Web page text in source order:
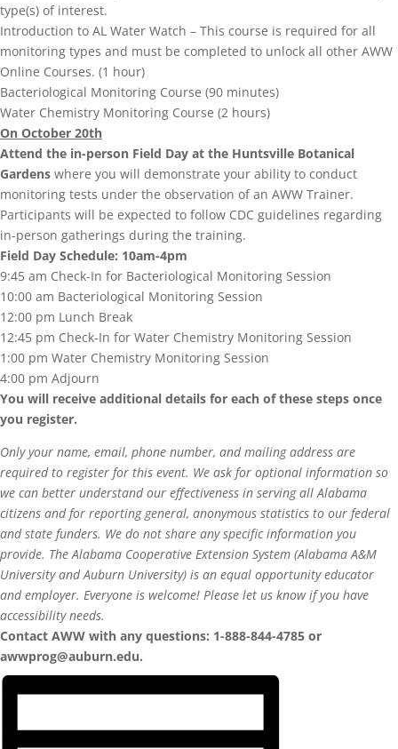
type(s) of interest.
Introduction to AL Water Watch – This course is required for all
monitoring types and must be completed to unlock all other AWW
Online Courses. (1 hour)
Bacteriological Monitoring Course (90 minutes)
Water Chemistry Monitoring Course (2 hours)
On October 20th
Attend the in-person Field Day at the Huntsville Botanical
Gardens where you will demonstrate your ability to conduct
monitoring tests under the observation of an AWW Trainer.
Participants will be expected to follow CDC guidelines regarding
in-person gatherings during the training.
Field Day Schedule: 10am-4pm
9:45 am Check-In for Bacteriological Monitoring Session
10:00 am Bacteriological Monitoring Session
12:00 pm Lunch Break
12:45 pm Check-In for Water Chemistry Monitoring Session
1:00 pm Water Chemistry Monitoring Session
4:00 pm Adjourn
You will receive additional details for each of these steps once
you register.
Only your name, email, phone number, and mailing address are
required to register for this event. We ask for optional information so
we can better understand our effectiveness in serving all Alabama
citizens and for reporting general, anonymous statistics to our federal
and state funders. We do not share any specific information you
provide. The Alabama Cooperative Extension System (Alabama A&M
University and Auburn University) is an equal opportunity educator
and employer. Everyone is welcome! Please let us know if you have
accessibility needs.
Contact AWW with any questions: 1-888-844-4785 or
awwprog@auburn.edu.